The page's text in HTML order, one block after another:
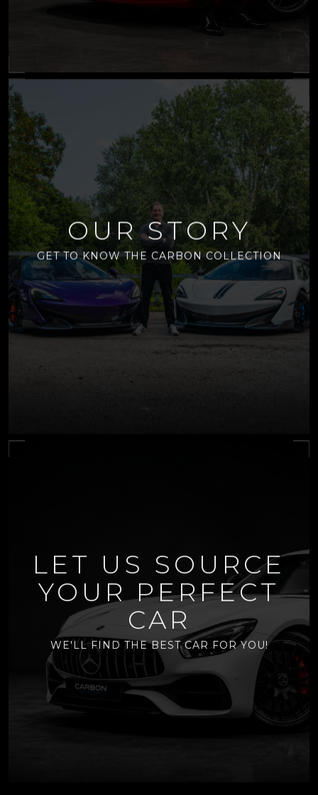
OUR STORY
GET TO KNOW THE CARBON COLLECTION
LET US SOURCE
YOUR PERFECT
CAR
WE'LL FIND THE BEST CAR FOR YOU!